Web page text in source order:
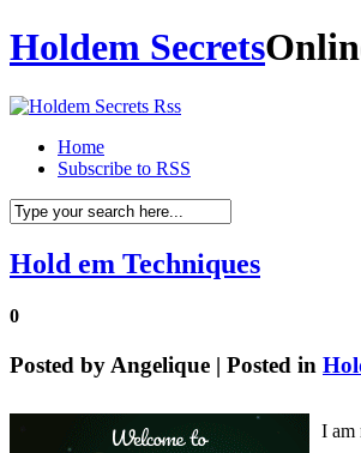
Holdem Secrets
Home
Subscribe to RSS
Hold em Techniques
0
Posted byAngelique | Posted in
I am